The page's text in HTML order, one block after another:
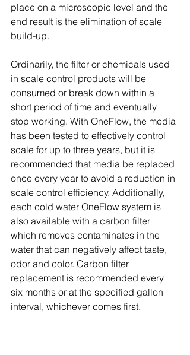
place on a microscopic level and the
end result is the elimination of scale
build-up.
Ordinarily, the filter or chemicals used
in scale control products will be
consumed or break down within a
short period of time and eventually
stop working. With OneFlow, the media
has been tested to effectively control
scale for up to three years, but it is
recommended that media be replaced
once every year to avoid a reduction in
scale control efficiency. Additionally,
each cold water OneFlow system is
also available with a carbon filter
which removes contaminates in the
water that can negatively affect taste,
odor and color. Carbon filter
replacement is recommended every
six months or at the specified gallon
interval, whichever comes first.